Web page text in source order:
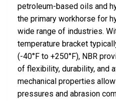
petroleum-based oils and
the primary workhorse for
wide range of industries.
temperature bracket
(-40°F to +250°F), NBR
of flexibility, durability, and
mechanical properties
pressures and abrasion